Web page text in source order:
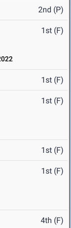
2nd (P)
1st (F)
1st (F)
1st (F)
1st (F)
1st (F)
4th (F)